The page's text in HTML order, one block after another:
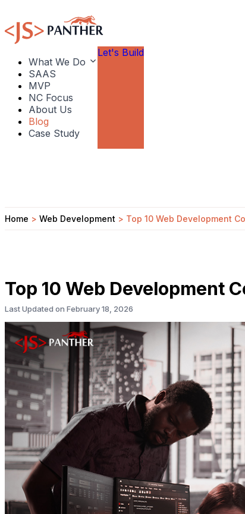
What We Do
SAAS
MVP
NC Focus
About Us
Blog
Case Study
Let's Build
Home > Web Development > Top 10 Web Development
Top 10 Web Development
Last Updated on February 18, 2026